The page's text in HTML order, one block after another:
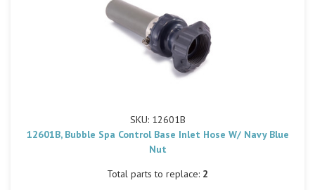
SKU: 12601B
12601B, Bubble Spa Control Base Inlet Hose W/ Navy Blue
Nut
Total parts to replace: 2